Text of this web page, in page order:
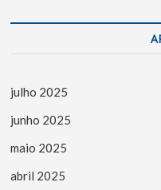
julho 2025
junho 2025
maio 2025
abril 2025